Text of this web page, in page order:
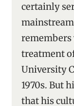
certainly
treatment
University
1970s. But
that his